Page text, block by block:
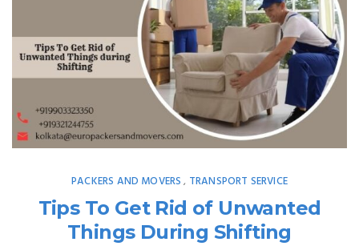
PACKERS AND MOVERS , TRANSPORT SERVICE
Tips To Get Rid of Unwanted
Things During Shifting